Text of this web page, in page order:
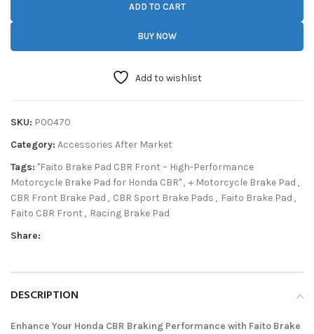
ADD TO CART
BUY NOW
Add to wishlist
SKU: P00470
Category: Accessories After Market
Tags: "Faito Brake Pad CBR Front – High-Performance
Motorcycle Brake Pad for Honda CBR", + Motorcycle Brake Pad ,
CBR Front Brake Pad , CBR Sport Brake Pads , Faito Brake Pad ,
Faito CBR Front , Racing Brake Pad
Share:
DESCRIPTION
Enhance Your Honda CBR Braking Performance with Faito Brake